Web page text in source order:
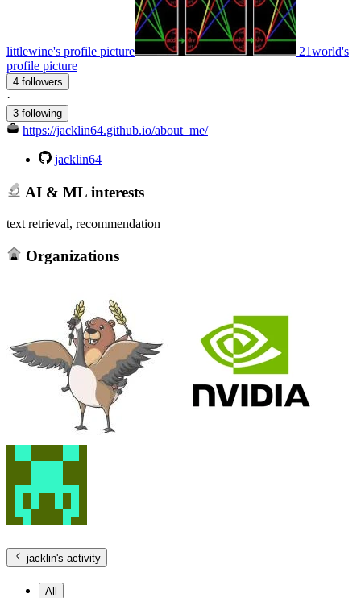
littlewine's profile picture
21world's
profile picture
4 followers
·
3 following
https://jacklin64.github.io/about_me/
jacklin64
AI & ML interests
text retrieval, recommendation
Organizations
jacklin's activity
All